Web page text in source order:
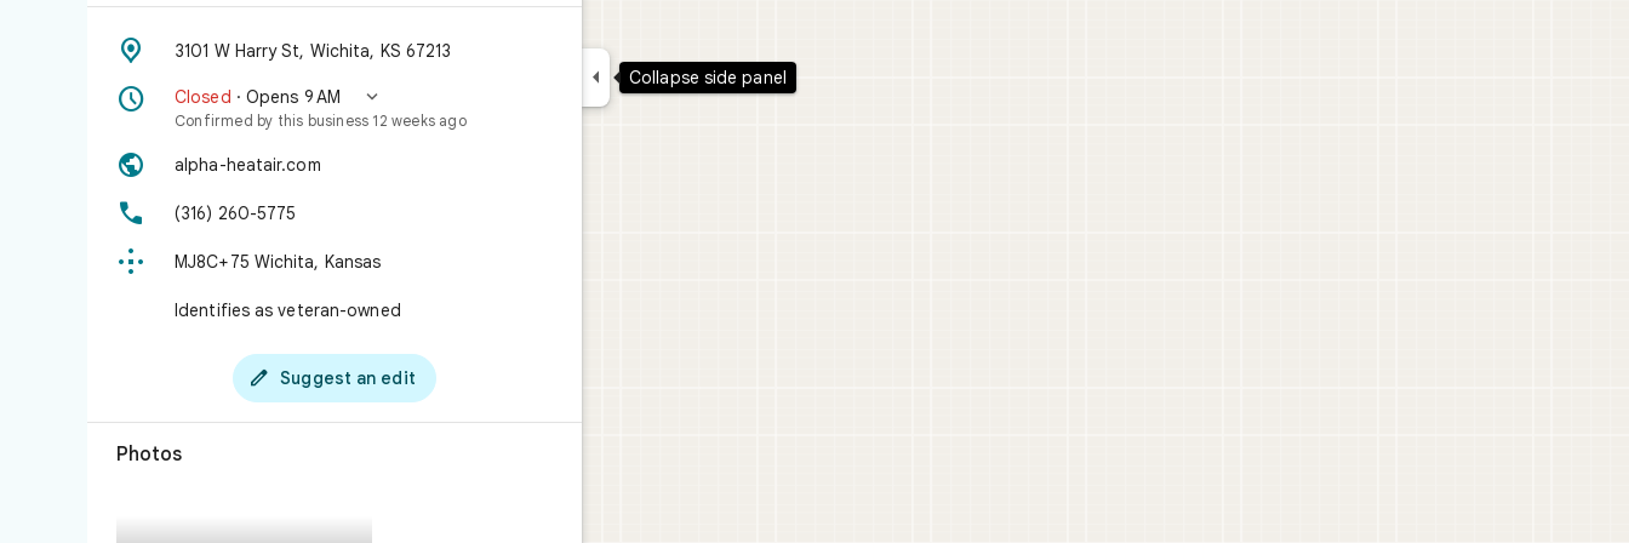
 3101 W Harry St, Wichita, KS 67213
 Closed · Opens 9 AM 
Confirmed by this business 12 weeks ago
 alpha-heatair.com
 (316) 260-5775
 MJ8C+75 Wichita, Kansas
Identifies as veteran-owned
 Suggest an edit
Photos
 Collapse side panel